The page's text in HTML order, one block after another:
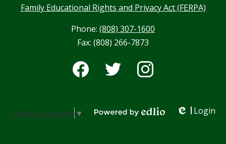
Family Educational Rights and Privacy Act (FERPA)
Phone: (808) 307-1600
Fax: (808) 266-7873
Select Language ▼
Login